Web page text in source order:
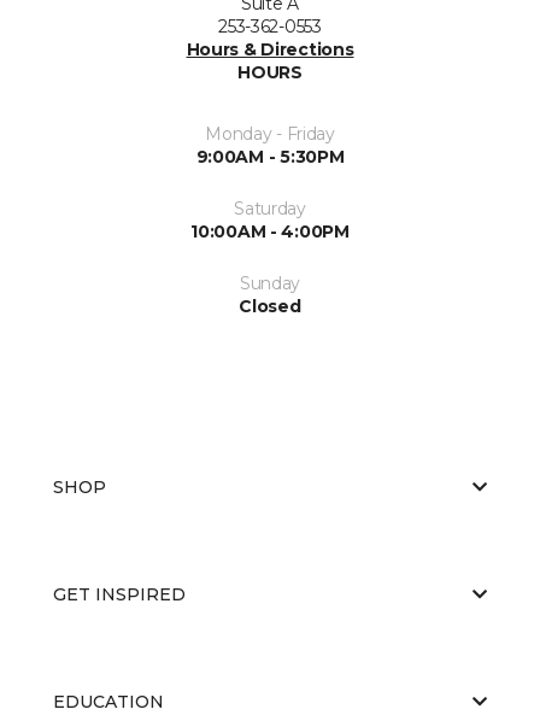
253-362-0553
Hours & Directions
HOURS
Monday - Friday
9:00AM - 5:30PM
Saturday
10:00AM - 4:00PM
Sunday
Closed
SHOP
GET INSPIRED
EDUCATION